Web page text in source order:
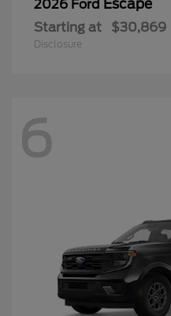
2026 Ford Escape
Starting at $30,869
Disclosure
6